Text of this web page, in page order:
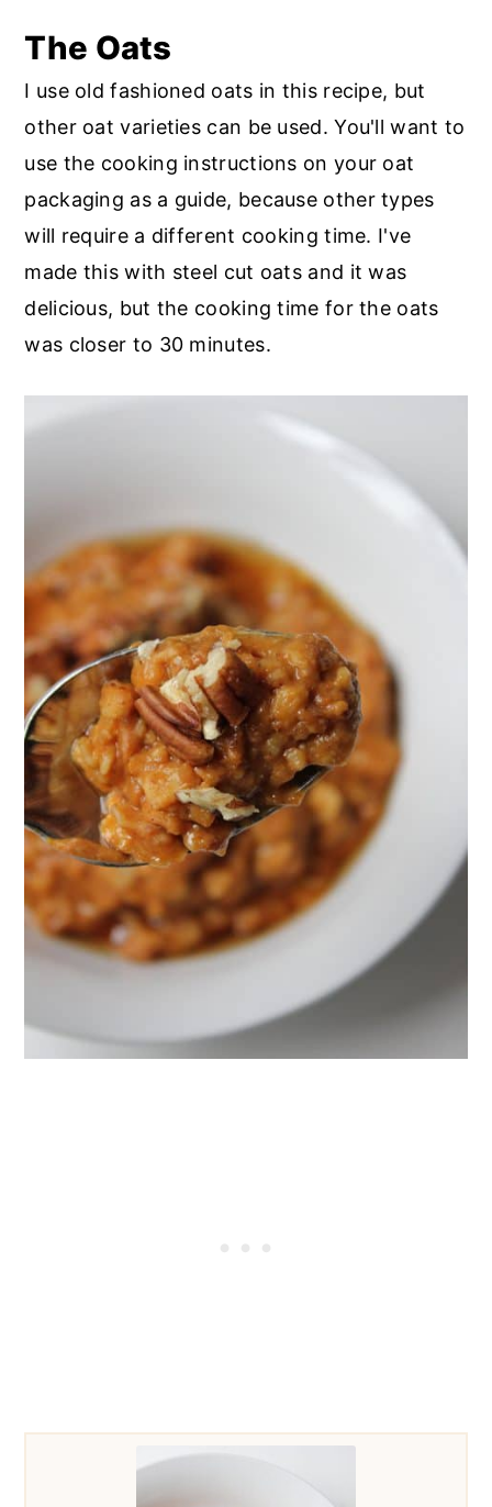
The Oats
I use old fashioned oats in this recipe, but
other oat varieties can be used. You'll want to
use the cooking instructions on your oat
packaging as a guide, because other types
will require a different cooking time. I've
made this with steel cut oats and it was
delicious, but the cooking time for the oats
was closer to 30 minutes.